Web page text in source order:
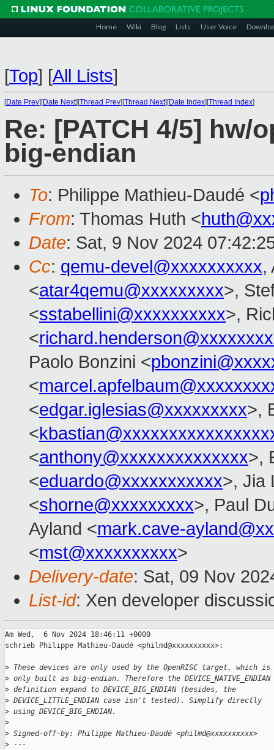
Home Wiki Blog Lists User Voice
[Top] [All Lists]
[Date Prev][Date Next][Thread Prev][Thread Next][Date Index][Thread Index]
Re: [PATCH 4/5] hw/
big-endian
To: Philippe Mathieu-Daudé <
From: Thomas Huth <
Date: Sat, 9 Nov 2024
Cc: qemu-devel@xxxxxxxxxx,
<atar4qemu@xxxxxxxxx>,
<sstabellini@xxxxxxxxxx>,
<
Paolo Bonzini <
<
<edgar.iglesias@xxxxxxxxx>,
<
<anthony@xxxxxxxxxxxxxx>,
<eduardo@xxxxxxxxxxx>, Jia
<shorne@xxxxxxxxx>, Paul
Ayland <mark.cave-
<mst@xxxxxxxxxx>
Delivery-date: Sat, 09 Nov
List-id: Xen developer
Am Wed,  6 Nov 2024 18:46:11 +0000
schrieb Philippe Mathieu-Daudé <philmd@xxxxxxxxxx>:
> These devices are only used by the OpenRISC target, which is
> only built as big-endian. Therefore the DEVICE_NATIVE_ENDIAN
> definition expand to DEVICE_BIG_ENDIAN (besides, the
> DEVICE_LITTLE_ENDIAN case isn't tested). Simplify directly
> using DEVICE_BIG_ENDIAN.
>
> Signed-off-by: Philippe Mathieu-Daudé <philmd@xxxxxxxxxx>
> ---